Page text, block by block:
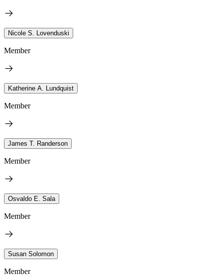
Nicole S. Lovenduski
Member
Katherine A. Lundquist
Member
James T. Randerson
Member
Osvaldo E. Sala
Member
Susan Solomon
Member